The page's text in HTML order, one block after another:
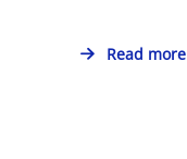
Read more